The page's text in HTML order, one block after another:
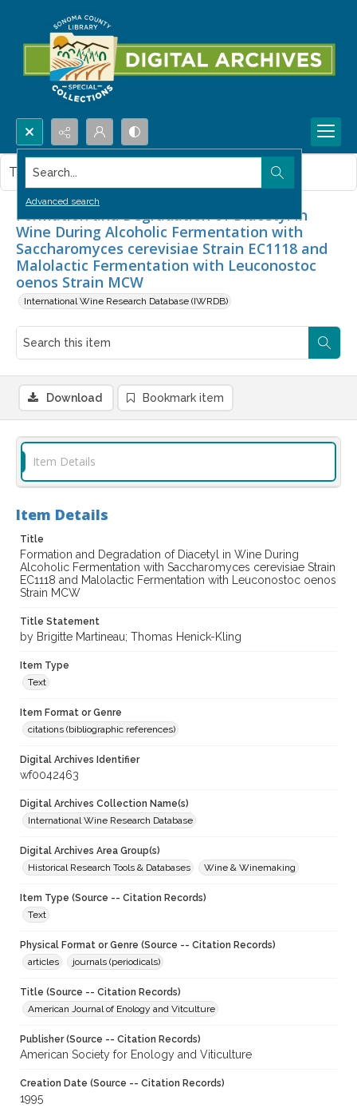
Search...
Advanced search
Formation and Degradation of Diacetyl in
Wine During Alcoholic Fermentation with
Saccharomyces cerevisiae Strain EC1118 and
Malolactic Fermentation with Leuconostoc
oenos Strain MCW
International Wine Research Database (IWRDB)
This item contains no images.
Download Bookmark item
Item Details
Item Details
Title
Formation and Degradation of Diacetyl in Wine During
Alcoholic Fermentation with Saccharomyces cerevisiae Strain
EC1118 and Malolactic Fermentation with Leuconostoc oenos
Strain MCW
Title Statement
by Brigitte Martineau; Thomas Henick-Kling
Item Type
Text
Item Format or Genre
citations (bibliographic references)
Digital Archives Identifier
wf0042463
Digital Archives Collection Name(s)
International Wine Research Database
Digital Archives Area Group(s)
Historical Research Tools & Databases
Wine & Winemaking
Item Type (Source -- Citation Records)
Text
Physical Format or Genre (Source -- Citation Records)
articles
journals (periodicals)
Title (Source -- Citation Records)
American Journal of Enology and Vitculture
Publisher (Source -- Citation Records)
American Society for Enology and Viticulture
Creation Date (Source -- Citation Records)
1995